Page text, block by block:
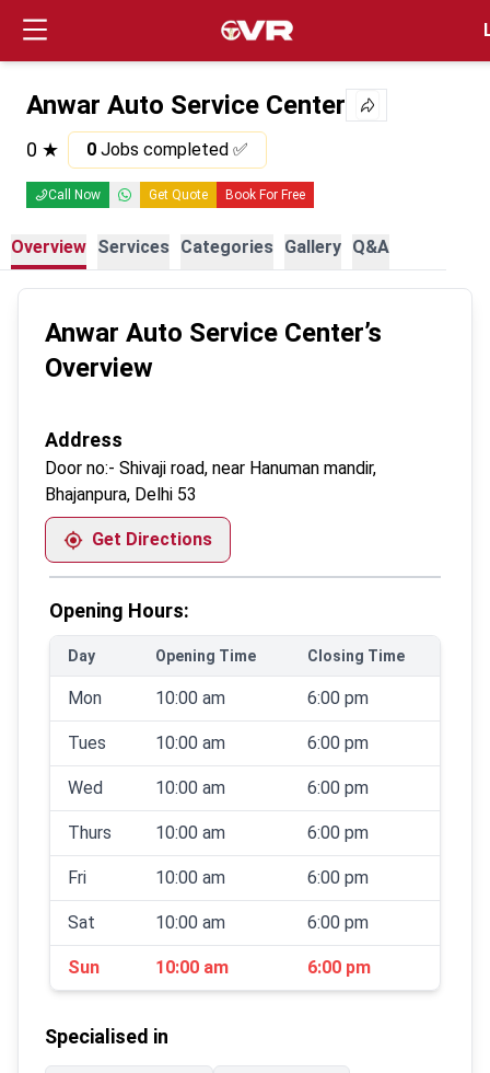
Anwar Auto Service Center
0 ★ 0 Jobs completed ✅
Call Now Get Quote Book For Free
Overview Services Categories Gallery Q&A
Anwar Auto Service Center’s
Overview
Address
Door no:- Shivaji road, near Hanuman mandir,
Bhajanpura, Delhi 53
Get Directions
Opening Hours:
Day Opening Time Closing Time
Mon 10:00 am 6:00 pm
Tues 10:00 am 6:00 pm
Wed 10:00 am 6:00 pm
Thurs 10:00 am 6:00 pm
Fri 10:00 am 6:00 pm
Sat 10:00 am 6:00 pm
Sun 10:00 am 6:00 pm
Specialised in